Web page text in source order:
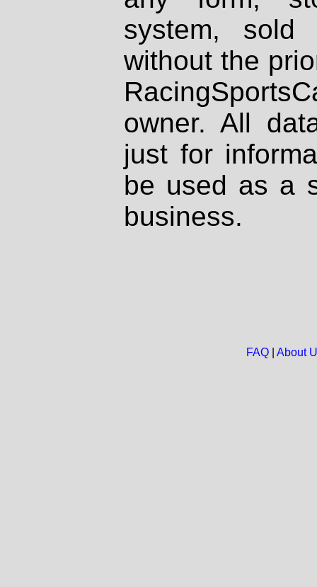
system, sold
without the
owner. All
just for
be used as a
business.
FAQ| About